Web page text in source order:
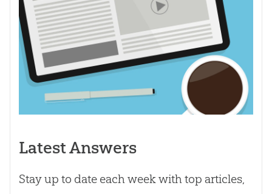
Latest Answers
Stay up to date each week with top articles,